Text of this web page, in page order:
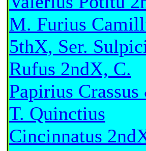
M. Furius
5thX, Ser.
Rufus 2ndX, C.
Papirius Crassus
T. Quinctius
Cincinnatus